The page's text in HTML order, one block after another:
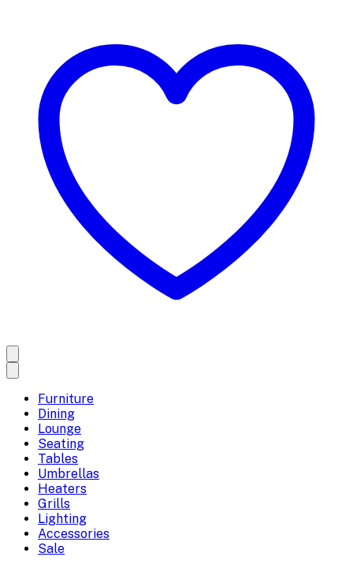
Furniture
Dining
Lounge
Seating
Tables
Umbrellas
Heaters
Grills
Lighting
Accessories
Sale